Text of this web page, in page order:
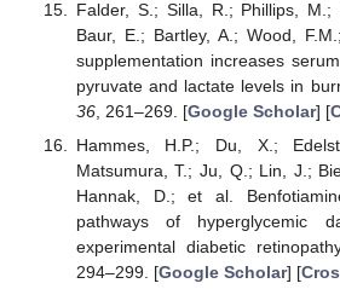
Falder, S.; Silla, R.; Phillips,
Baur, E.; Bartley, A.; Wood,
supplementation increases
pyruvate and lactate levels in
36, 261–269. [Google Scholar] [
Hammes, H.P.; Du, X.;
Matsumura, T.; Ju, Q.; Lin, J.;
Hannak, D.; et al.
pathways of hyperglycemic
experimental diabetic
294–299. [Google Scholar] [